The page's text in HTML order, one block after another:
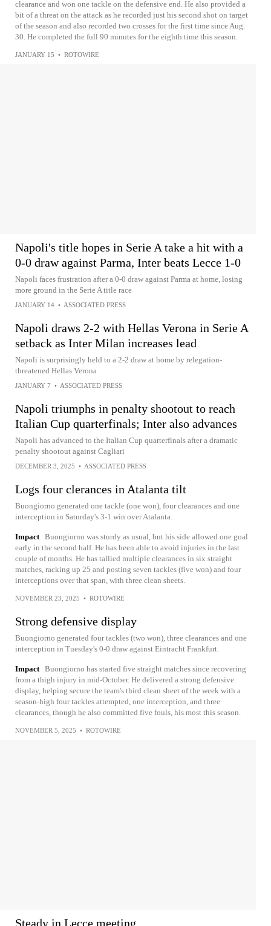
clearance and won one tackle on the defensive end. He also provided a
bit of a threat on the attack as he recorded just his second shot on target
of the season and also recorded two crosses for the first time since Aug.
30. He completed the full 90 minutes for the eighth time this season.
JANUARY 15 • ROTOWIRE
Napoli's title hopes in Serie A take a hit with a
0-0 draw against Parma, Inter beats Lecce 1-0
Napoli faces frustration after a 0-0 draw against Parma at home, losing
more ground in the Serie A title race
JANUARY 14 • ASSOCIATED PRESS
Napoli draws 2-2 with Hellas Verona in Serie A
setback as Inter Milan increases lead
Napoli is surprisingly held to a 2-2 draw at home by relegation-
threatened Hellas Verona
JANUARY 7 • ASSOCIATED PRESS
Napoli triumphs in penalty shootout to reach
Italian Cup quarterfinals; Inter also advances
Napoli has advanced to the Italian Cup quarterfinals after a dramatic
penalty shootout against Cagliari
DECEMBER 3, 2025 • ASSOCIATED PRESS
Logs four clerances in Atalanta tilt
Buongiorno generated one tackle (one won), four clearances and one
interception in Saturday's 3-1 win over Atalanta.
Impact Buongiorno was sturdy as usual, but his side allowed one goal
early in the second half. He has been able to avoid injuries in the last
couple of months. He has tallied multiple clearances in six straight
matches, racking up 25 and posting seven tackles (five won) and four
interceptions over that span, with three clean sheets.
NOVEMBER 23, 2025 • ROTOWIRE
Strong defensive display
Buongiorno generated four tackles (two won), three clearances and one
interception in Tuesday's 0-0 draw against Eintracht Frankfurt.
Impact Buongiorno has started five straight matches since recovering
from a thigh injury in mid-October. He delivered a strong defensive
display, helping secure the team's third clean sheet of the week with a
season-high four tackles attempted, one interception, and three
clearances, though he also committed five fouls, his most this season.
NOVEMBER 5, 2025 • ROTOWIRE
Steady in Lecce meeting